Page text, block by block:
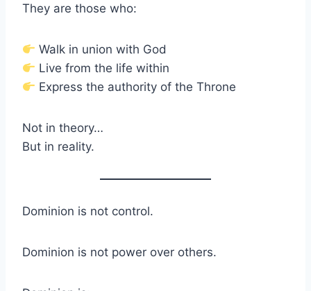
They are those who:
Walk in union with God
Live from the life within
Express the authority of the Throne
Not in theory…
But in reality.
Dominion is not control.
Dominion is not power over others.